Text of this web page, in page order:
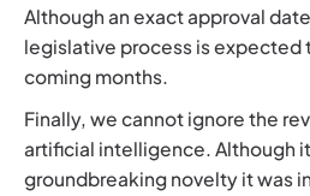
Although an exact approval
legislative process is expected
coming months.
Finally, we cannot ignore the
artificial intelligence. Although
groundbreaking novelty it was